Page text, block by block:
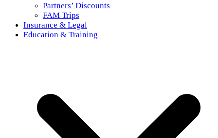
Partners’ Discounts
FAM Trips
Insurance & Legal
Education & Training